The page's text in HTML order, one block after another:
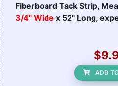
Fiberboard Tack Strip,
3/4" Wide x 52" Long,
ADD